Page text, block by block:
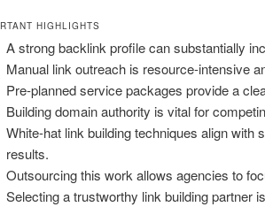
HIGHLIGHTS
A strong backlink profile can substantially
Manual link outreach is resource-intensive
Pre-planned service packages provide a
Building domain authority is vital for
White-hat link building techniques align with
results.
Outsourcing this work allows agencies to
Selecting a trustworthy link building partner